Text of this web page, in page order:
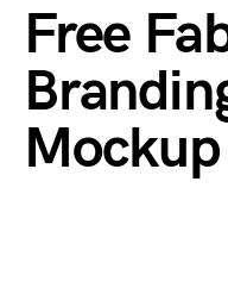
Free
Mockup